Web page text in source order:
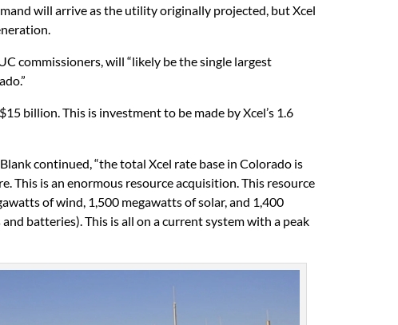
will arrive as the utility originally projected, but Xcel
commissioners, will “likely be the single largest
billion. This is investment to be made by Xcel’s 1.6
continued, “the total Xcel rate base in Colorado is
This is an enormous resource acquisition. This resource
of wind, 1,500 megawatts of solar, and 1,400
batteries). This is all on a current system with a peak